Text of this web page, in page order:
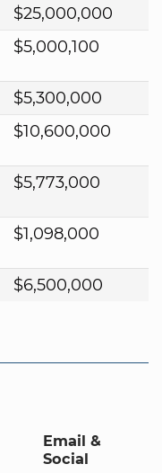
$25,000,000
$5,000,100
$5,300,000
$10,600,000
$5,773,000
$1,098,000
$6,500,000
Email &
Social